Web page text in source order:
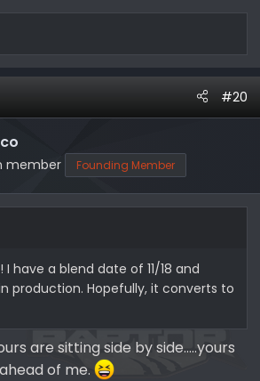
#20
member Founding Member
I have a blend date of 11/18 and
production. Hopefully, it converts to
are sitting side by side.....yours
of me.